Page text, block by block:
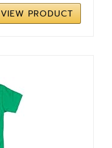
VIEW PRODUCT